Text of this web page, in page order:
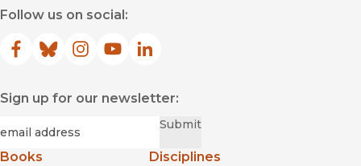
Follow us on social:
Facebook
(opens in new window)
Bluesky
(opens in new window)
Instagram
(opens in new window)
YouTube
(opens in new window)
LinkedIn
(opens in new window)
Sign up for our newsletter:
Submit
Books
Disciplines